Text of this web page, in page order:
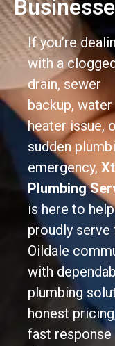
If you’re
with a
drain, sewer
backup, water
heater issue,
sudden
emergency,
Plumbing
is here to
proudly serve
Oildale
with
plumbing
honest
fast response